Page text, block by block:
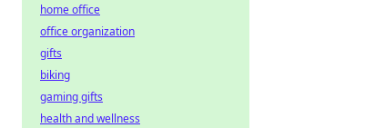
home office
office organization
gifts
biking
gaming gifts
health and wellness